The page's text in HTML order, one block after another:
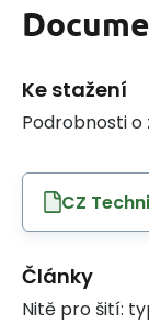
Ke stažení
Podrobnosti o
CZ
Články
Nitě pro šití: